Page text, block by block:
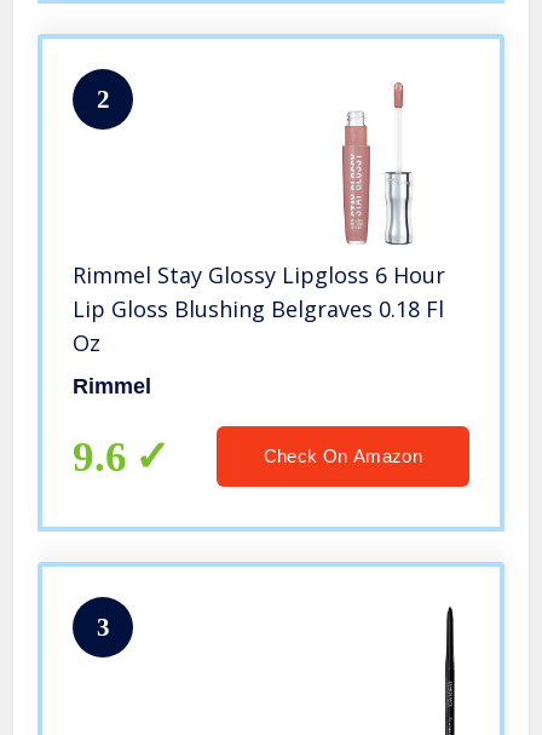
2
Rimmel Stay Glossy Lipgloss 6 Hour
Lip Gloss Blushing Belgraves 0.18 Fl
Oz
Rimmel
9.6 Check On Amazon
3